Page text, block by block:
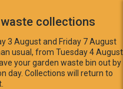
collections
3 August and Friday 7 August
usual, from Tuesday 4 August
your garden waste bin out by
day. Collections will return to